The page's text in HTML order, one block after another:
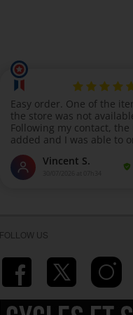
FOLLOW US